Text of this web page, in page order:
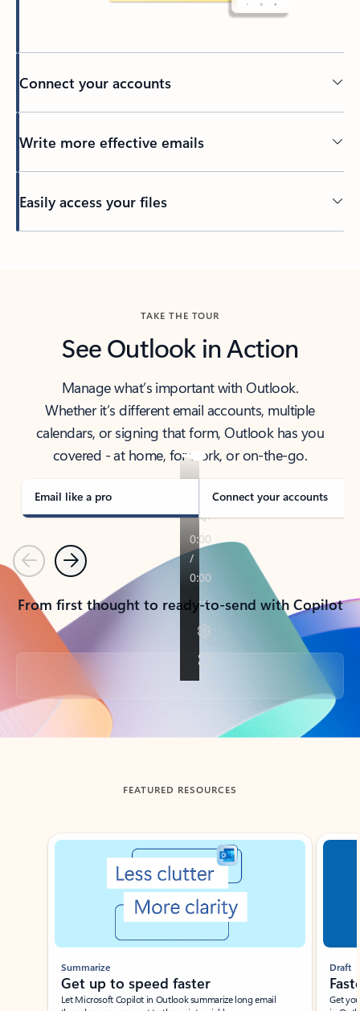
Connect your accounts
Write more effective emails
Easily access your files
TAKE THE TOUR
See Outlook in Action
Manage what’s important with Outlook.
Whether it’s different email accounts, multiple
calendars, or signing that form, Outlook has you
covered - at home, for work, or on-the-go.
Email like a pro Connect your accounts
PreviousNext
From first thought to ready-to-send with Copilot
Back to tabs
FEATURED RESOURCES
Showing slide 1 of 3
Summarize
Get up to speed faster ​
Let Microsoft Copilot in Outlook summarize long email
Draft
Get